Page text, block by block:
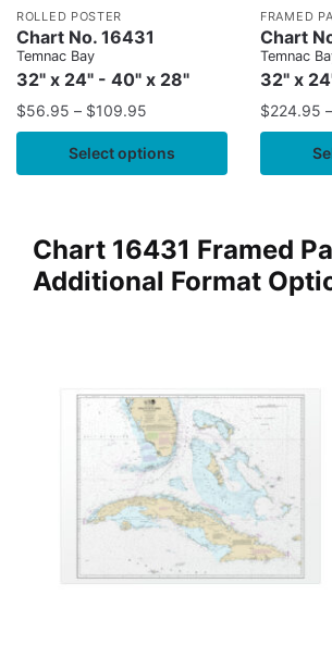
ROLLED POSTER
Chart No. 16431
Temnac Bay
32" x 24" - 40" x 28"
$56.95 – $109.95
Select options
FRAMED
Chart
Temnac
32" x
$224.95 –
Chart 16431 Framed
Additional Format